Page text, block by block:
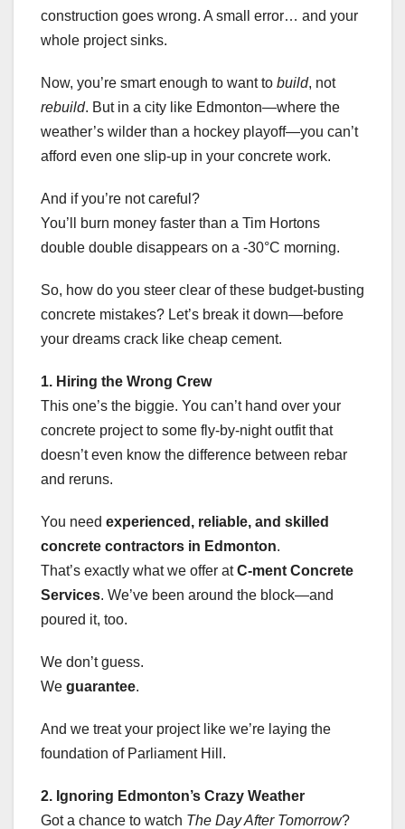
construction goes wrong. A small error… and your
whole project sinks.
Now, you’re smart enough to want to build, not
rebuild. But in a city like Edmonton—where the
weather’s wilder than a hockey playoff—you can’t
afford even one slip-up in your concrete work.
And if you’re not careful?
You’ll burn money faster than a Tim Hortons
double double disappears on a -30°C morning.
So, how do you steer clear of these budget-busting
concrete mistakes? Let’s break it down—before
your dreams crack like cheap cement.
1. Hiring the Wrong Crew
This one’s the biggie. You can’t hand over your
concrete project to some fly-by-night outfit that
doesn’t even know the difference between rebar
and reruns.
You need experienced, reliable, and skilled
concrete contractors in Edmonton.
That’s exactly what we offer atC-ment Concrete
Services. We’ve been around the block—and
poured it, too.
We don’t guess.
We guarantee.
And we treat your project like we’re laying the
foundation of Parliament Hill.
2. Ignoring Edmonton’s Crazy Weather
Got a chance to watch The Day After Tomorrow?